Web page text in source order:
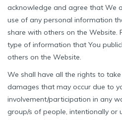
acknowledge and agree that We
use of any personal information
share with others on the Website.
type of information that You
others on the Website.
We shall have all the rights to
damages that may occur due to
involvement/participation in any
group/s of people, intentionally or